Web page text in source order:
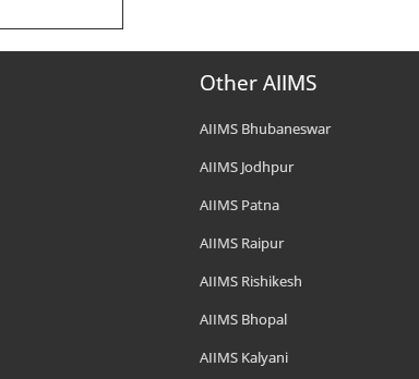
Other AIIMS
AIIMS Bhubaneswar
AIIMS Jodhpur
AIIMS Patna
AIIMS Raipur
AIIMS Rishikesh
AIIMS Bhopal
AIIMS Kalyani